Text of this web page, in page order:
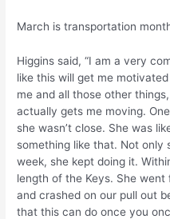
March is transportation
Higgins said, “I am a very
like this will get me
me and all those other
actually gets me moving.
she wasn’t close. She was
something like that. Not only
week, she kept doing it.
length of the Keys. She
and crashed on our pull out
that this can do once you